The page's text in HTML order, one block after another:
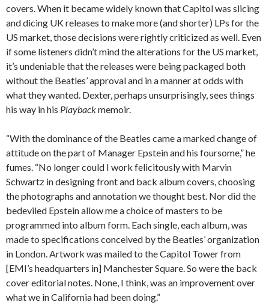
covers. When it became widely known that Capitol was slicing
and dicing UK releases to make more (and shorter) LPs for the
US market, those decisions were rightly criticized as well. Even
if some listeners didn’t mind the alterations for the US market,
it’s undeniable that the releases were being packaged both
without the Beatles’ approval and in a manner at odds with
what they wanted. Dexter, perhaps unsurprisingly, sees things
his way in his Playbackmemoir.
“With the dominance of the Beatles came a marked change of
attitude on the part of Manager Epstein and his foursome,” he
fumes. “No longer could I work felicitously with Marvin
Schwartz in designing front and back album covers, choosing
the photographs and annotation we thought best. Nor did the
bedeviled Epstein allow me a choice of masters to be
programmed into album form. Each single, each album, was
made to specifications conceived by the Beatles’ organization
in London. Artwork was mailed to the Capitol Tower from
[EMI’s headquarters in] Manchester Square. So were the back
cover editorial notes. None, I think, was an improvement over
what we in California had been doing.”